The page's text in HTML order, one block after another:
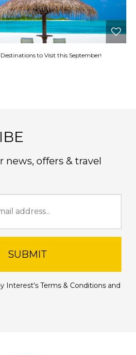
to Visit this September!
news, offers & travel
SUBMIT
Interest's Terms & Conditions and